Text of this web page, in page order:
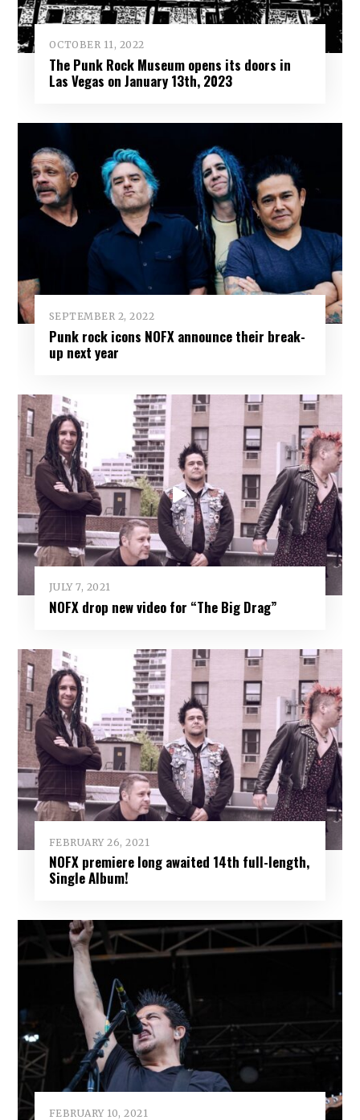
OCTOBER 11, 2022
The Punk Rock Museum opens its doors in
Las Vegas on January 13th, 2023
SEPTEMBER 2, 2022
Punk rock icons NOFX announce their break-
up next year
JULY 7, 2021
NOFX drop new video for “The Big Drag”
FEBRUARY 26, 2021
NOFX premiere long awaited 14th full-length,
Single Album!
FEBRUARY 10, 2021